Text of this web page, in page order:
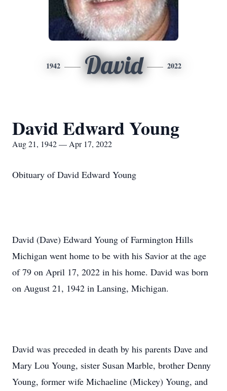
1942 David 2022
David Edward Young
Aug 21, 1942 — Apr 17, 2022
Obituary of David Edward Young
David (Dave) Edward Young of Farmington Hills
Michigan went home to be with his Savior at the age
of 79 on April 17, 2022 in his home. David was born
on August 21, 1942 in Lansing, Michigan.
David was preceded in death by his parents Dave and
Mary Lou Young, sister Susan Marble, brother Denny
Young, former wife Michaeline (Mickey) Young, and